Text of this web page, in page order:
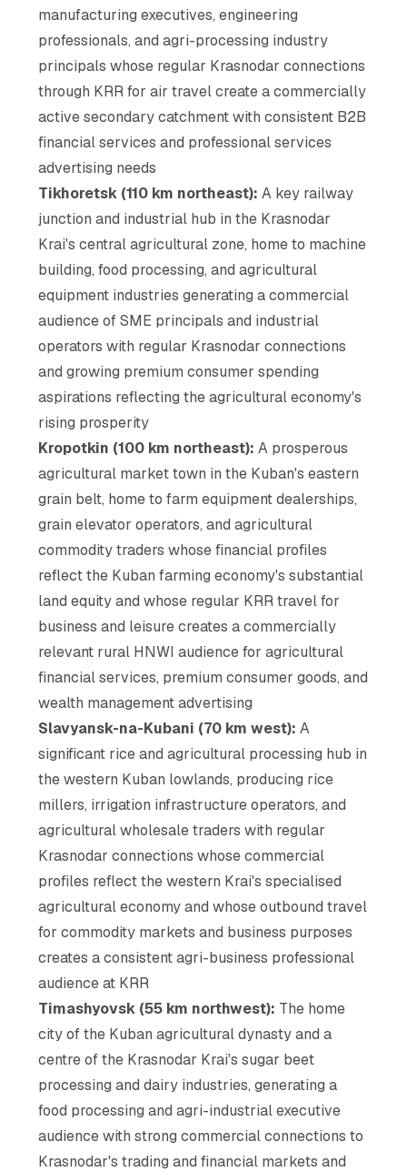
manufacturing executives, engineering
professionals, and agri-processing industry
principals whose regular Krasnodar connections
through KRR for air travel create a commercially
active secondary catchment with consistent B2B
financial services and professional services
advertising needs
Tikhoretsk (110 km northeast): A key railway
junction and industrial hub in the Krasnodar
Krai's central agricultural zone, home to machine
building, food processing, and agricultural
equipment industries generating a commercial
audience of SME principals and industrial
operators with regular Krasnodar connections
and growing premium consumer spending
aspirations reflecting the agricultural economy's
rising prosperity
Kropotkin (100 km northeast): A prosperous
agricultural market town in the Kuban's eastern
grain belt, home to farm equipment dealerships,
grain elevator operators, and agricultural
commodity traders whose financial profiles
reflect the Kuban farming economy's substantial
land equity and whose regular KRR travel for
business and leisure creates a commercially
relevant rural HNWI audience for agricultural
financial services, premium consumer goods, and
wealth management advertising
Slavyansk-na-Kubani (70 km west): A
significant rice and agricultural processing hub in
the western Kuban lowlands, producing rice
millers, irrigation infrastructure operators, and
agricultural wholesale traders with regular
Krasnodar connections whose commercial
profiles reflect the western Krai's specialised
agricultural economy and whose outbound travel
for commodity markets and business purposes
creates a consistent agri-business professional
audience at KRR
Timashyovsk (55 km northwest): The home
city of the Kuban agricultural dynasty and a
centre of the Krasnodar Krai's sugar beet
processing and dairy industries, generating a
food processing and agri-industrial executive
audience with strong commercial connections to
Krasnodar's trading and financial markets and